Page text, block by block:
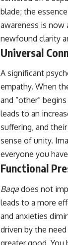
blade; the
awareness is now
newfound clarity
Universal
A significant
empathy. When
and “other”
leads to an
suffering, and
sense of unity.
everyone you
Functional
Baqa does not
leads to a more
and anxieties
driven by the
greater good. You